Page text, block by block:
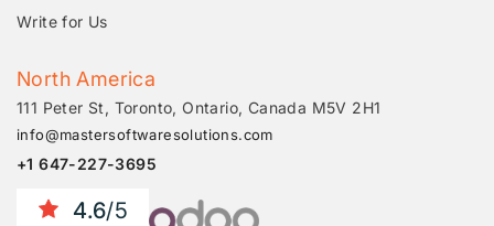
Write for Us
North America
111 Peter St, Toronto, Ontario, Canada M5V 2H1
info@mastersoftwaresolutions.com
+1 647-227-3695
4.6/5